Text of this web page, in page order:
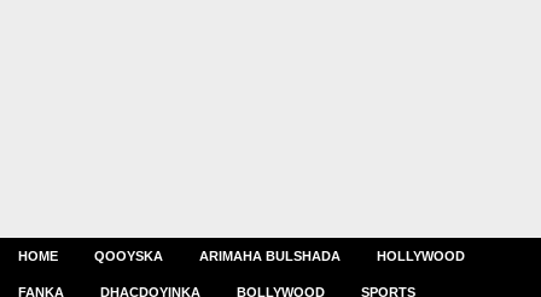
HOME QOOYSKA ARIMAHA BULSHADA HOLLYWOOD
FANKA DHACDOYINKA BOLLYWOOD SPORTS